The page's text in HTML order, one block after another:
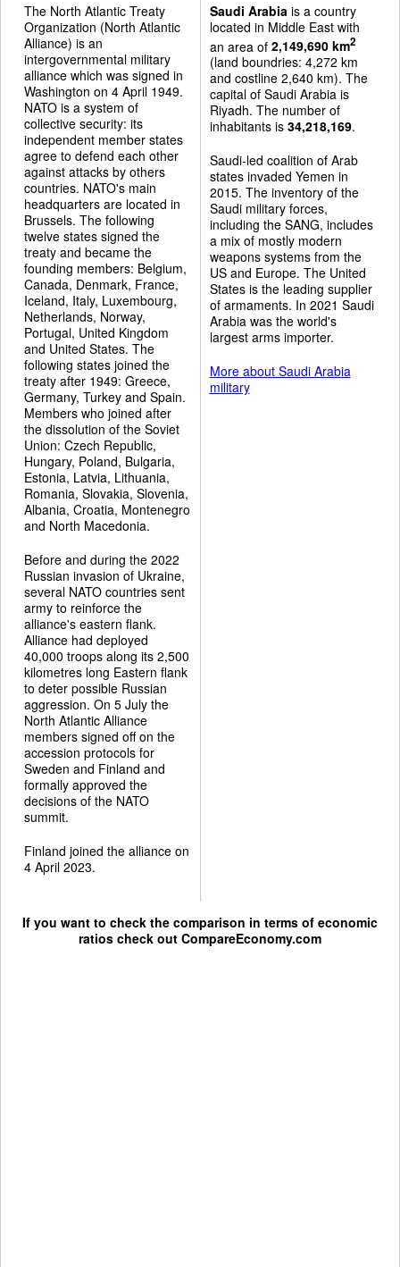
The North Atlantic Treaty
Organization (North Atlantic
Alliance) is an
intergovernmental military
alliance which was signed in
Washington on 4 April 1949.
NATO is a system of
collective security: its
independent member states
agree to defend each other
against attacks by others
countries. NATO's main
headquarters are located in
Brussels. The following
twelve states signed the
treaty and became the
founding members: Belgium,
Canada, Denmark, France,
Iceland, Italy, Luxembourg,
Netherlands, Norway,
Portugal, United Kingdom
and United States. The
following states joined the
treaty after 1949: Greece,
Germany, Turkey and Spain.
Members who joined after
the dissolution of the Soviet
Union: Czech Republic,
Hungary, Poland, Bulgaria,
Estonia, Latvia, Lithuania,
Romania, Slovakia, Slovenia,
Albania, Croatia, Montenegro
and North Macedonia.
Before and during the 2022
Russian invasion of Ukraine,
several NATO countries sent
army to reinforce the
alliance's eastern flank.
Alliance had deployed
40,000 troops along its 2,500
kilometres long Eastern flank
to deter possible Russian
aggression. On 5 July the
North Atlantic Alliance
members signed off on the
accession protocols for
Sweden and Finland and
formally approved the
decisions of the NATO
summit.
Finland joined the alliance on
4 April 2023.
Saudi Arabia is a country
located in Middle East with
an area of 2,149,690 km2
(land boundries: 4,272 km
and costline 2,640 km). The
capital of Saudi Arabia is
Riyadh. The number of
inhabitants is 34,218,169.
Saudi-led coalition of Arab
states invaded Yemen in
2015. The inventory of the
Saudi military forces,
including the SANG, includes
a mix of mostly modern
weapons systems from the
US and Europe. The United
States is the leading supplier
of armaments. In 2021 Saudi
Arabia was the world's
largest arms importer.
More about Saudi Arabia
military
If you want to check the comparison in terms of economic
ratios check out CompareEconomy.com